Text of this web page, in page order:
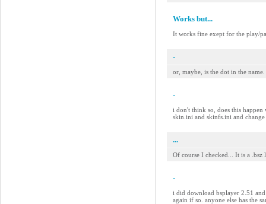
Works but...
It works fine exept for the play/
-
or, maybe, is the dot in the name.
-
i don't think so, does this
skin.ini and skinfs.ini and
...
Of course I checked... It is a
-
i did download bsplayer 2.51
again if so. anyone else has the